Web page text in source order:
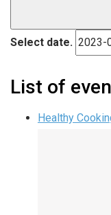
Select date.
List of
Healthy